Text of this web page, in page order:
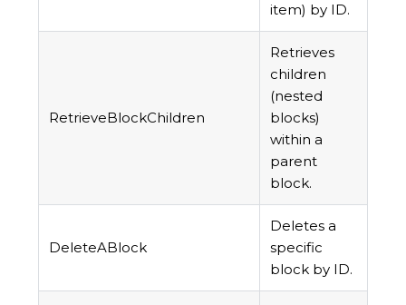
item) by ID.
RetrieveBlockChildren
Retrieves
children
(nested
blocks)
within a
parent
block.
DeleteABlock
Deletes a
specific
block by ID.